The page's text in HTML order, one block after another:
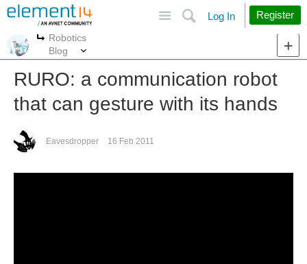
Search
Log In Register
More
Robotics
Blog
RURO: a communication robot
that can gesture with its hands
Eavesdropper 16 Feb 2011